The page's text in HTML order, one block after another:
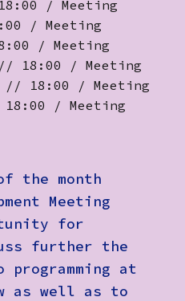
/ Meeting
/ Meeting
/ Meeting
// 18:00 / Meeting
// 18:00 / Meeting
18:00 / Meeting
the month
Meeting
for
further the
programming at
as well as to